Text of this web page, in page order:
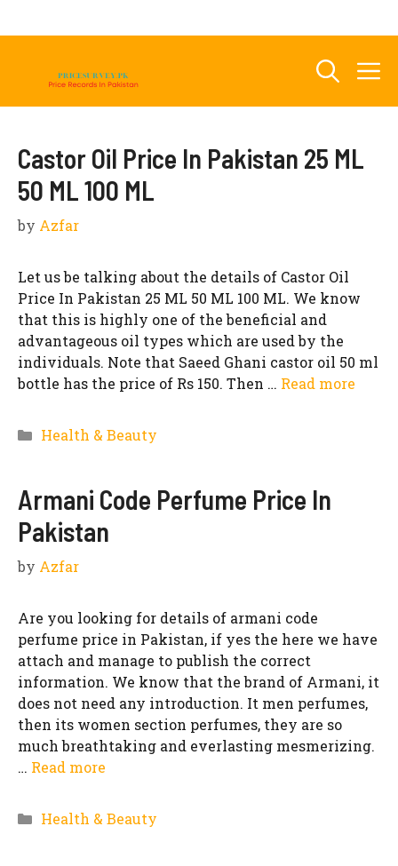
Castor Oil Price In Pakistan 25 ML
50 ML 100 ML
by Azfar
Let us be talking about the details of Castor Oil
Price In Pakistan 25 ML 50 ML 100 ML. We know
that this is highly one of the beneficial and
advantageous oil types which are used by the
individuals. Note that Saeed Ghani castor oil 50 ml
bottle has the price of Rs 150. Then … Read more
Categories
Health & Beauty
Armani Code Perfume Price In
Pakistan
by Azfar
Are you looking for details of armani code
perfume price in Pakistan, if yes the here we have
attach and manage to publish the correct
information. We know that the brand of Armani, it
does not need any introduction. It men perfumes,
then its women section perfumes, they are so
much breathtaking and everlasting mesmerizing.
… Read more
Categories
Health & Beauty